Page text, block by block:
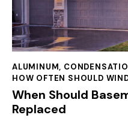
ALUMINUM,
HOW OFTEN SHOULD
When Should
Replaced